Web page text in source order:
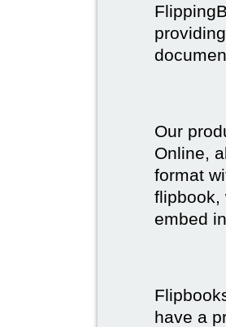
Our
Online,
format
flipbook,
embed
have a